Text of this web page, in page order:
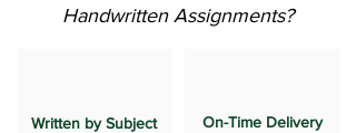
Handwritten Assignments?
Written by Subject
On-Time Delivery